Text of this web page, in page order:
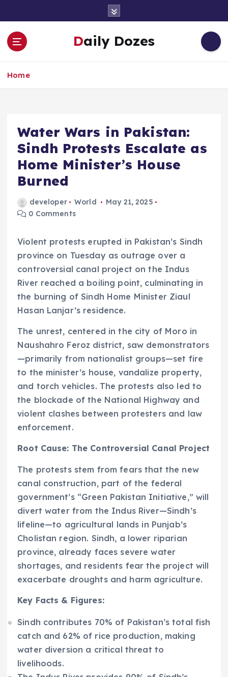
o
Daily Dozes
Home
Water Wars in Pakistan:
Sindh Protests Escalate as
Home Minister’s House
Burned
developer World
May 21, 2025
0 Comments
Violent protests erupted in Pakistan’s Sindh
province on Tuesday as outrage over a
controversial canal project on the Indus
River reached a boiling point, culminating in
the burning of Sindh Home Minister Ziaul
Hasan Lanjar’s residence.
The unrest, centered in the city of Moro in
Naushahro Feroz district, saw demonstrators
—primarily from nationalist groups—set fire
to the minister’s house, vandalize property,
and torch vehicles. The protests also led to
the blockade of the National Highway and
violent clashes between protesters and law
enforcement.
Root Cause: The Controversial Canal Project
The protests stem from fears that the new
canal construction, part of the federal
government’s “Green Pakistan Initiative,” will
divert water from the Indus River—Sindh’s
lifeline—to agricultural lands in Punjab’s
Cholistan region. Sindh, a lower riparian
province, already faces severe water
shortages, and residents fear the project will
exacerbate droughts and harm agriculture.
Key Facts & Figures:
Sindh contributes 70% of Pakistan’s total fish
catch and 62% of rice production, making
water diversion a critical threat to
livelihoods.